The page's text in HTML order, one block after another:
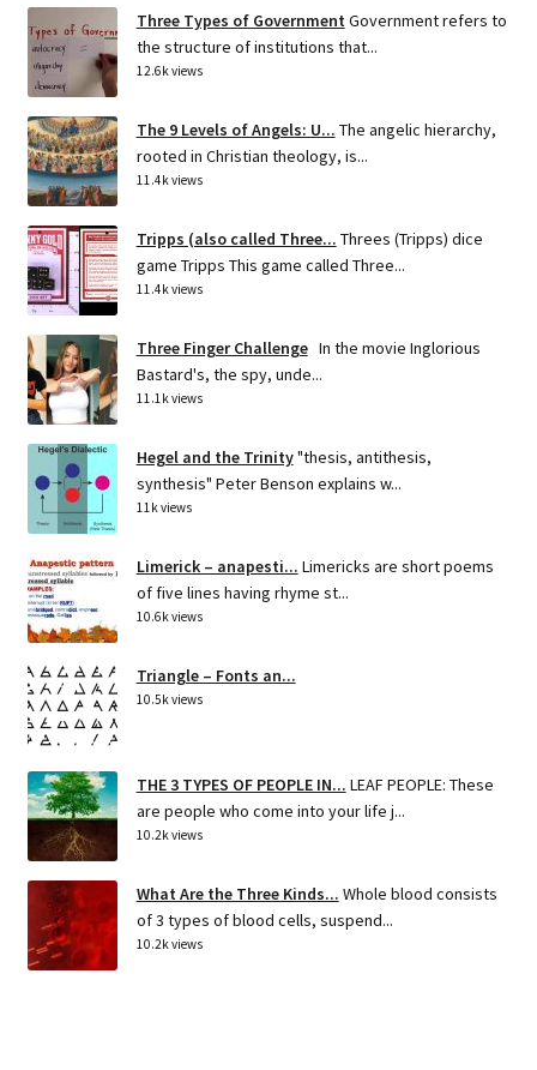
Three Types of Government Government refers to
the structure of institutions that...
12.6k views
The 9 Levels of Angels: U... The angelic hierarchy,
rooted in Christian theology, is...
11.4k views
Tripps (also called Three... Threes (Tripps) dice
game Tripps This game called Three...
11.4k views
Three Finger Challenge In the movie Inglorious
Bastard's, the spy, unde...
11.1k views
Hegel and the Trinity"thesis, antithesis,
synthesis" Peter Benson explains w...
11k views
Limerick – anapesti... Limericks are short poems
of five lines having rhyme st...
10.6k views
Triangle – Fonts an...
10.5k views
THE 3 TYPES OF PEOPLE IN... LEAF PEOPLE: These
are people who come into your life j...
10.2k views
What Are the Three Kinds... Whole blood consists
of 3 types of blood cells, suspend...
10.2k views